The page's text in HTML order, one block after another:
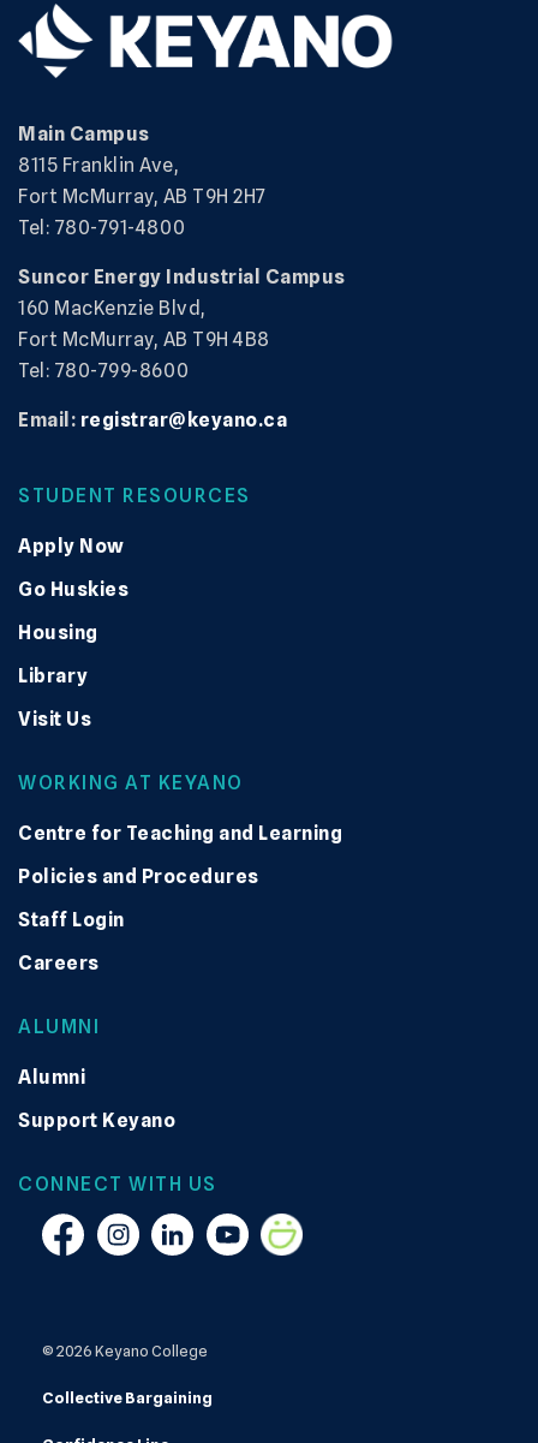
Main Campus
8115 Franklin Ave,
Fort McMurray, AB T9H 2H7
Tel: 780-791-4800
Suncor Energy Industrial Campus
160 MacKenzie Blvd,
Fort McMurray, AB T9H 4B8
Tel: 780-799-8600
Email: registrar@keyano.ca
STUDENT RESOURCES
Apply Now
Go Huskies
Housing
Library
Visit Us
WORKING AT KEYANO
Centre for Teaching and Learning
Policies and Procedures
Staff Login
Careers
ALUMNI
Alumni
Support Keyano
CONNECT WITH US
FacebookInstagramLinkedinYouTubeSmugmug
© 2026 Keyano College
Collective Bargaining